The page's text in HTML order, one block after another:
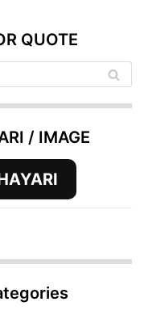
QUOTE
/ IMAGE